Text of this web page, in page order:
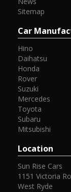
Sitemap
Car
Hino
Daihatsu
Honda
Rover
Suzuki
Mercedes
Toyota
Subaru
Mitsubishi
Location
Sun Rise Cars
1151 Victoria
West Ryde